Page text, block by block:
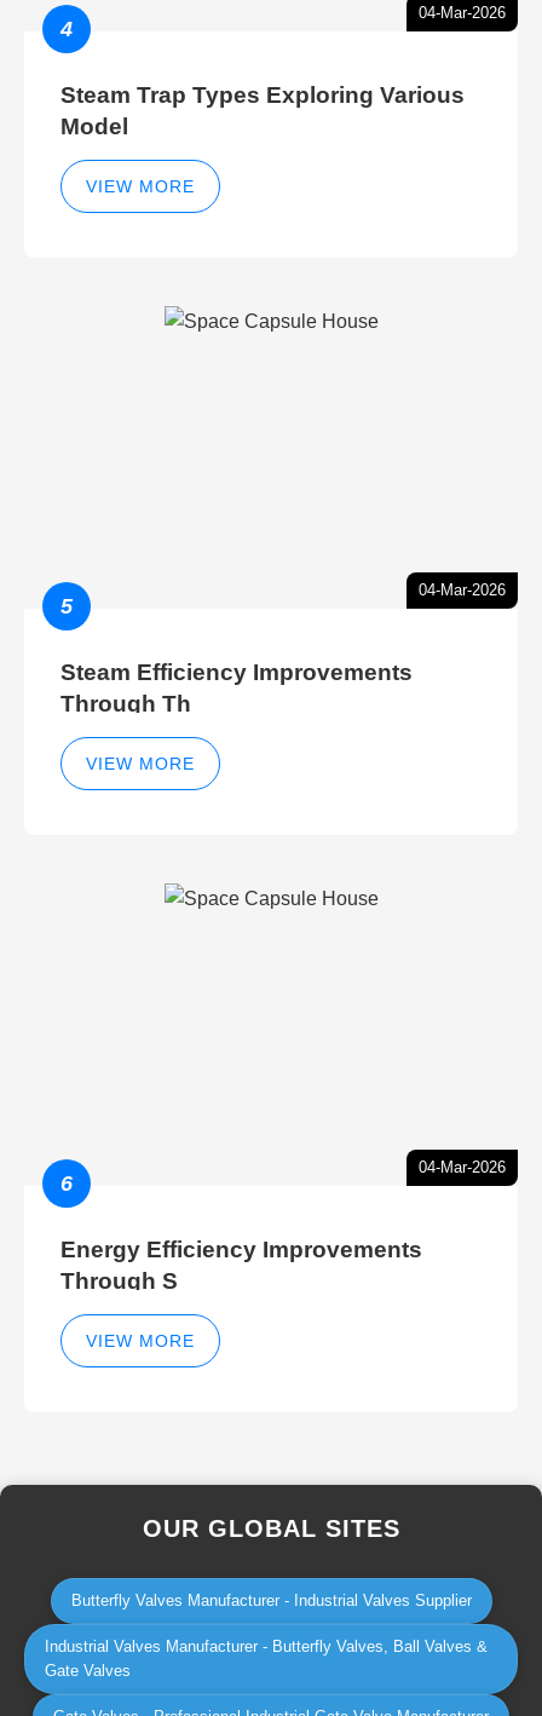
04-Mar-2026
4
Steam Trap Types Exploring Various
Model
VIEW MORE
04-Mar-2026
5
Steam Efficiency Improvements
Through Th
VIEW MORE
04-Mar-2026
6
Energy Efficiency Improvements
Through S
VIEW MORE
OUR GLOBAL SITES
Butterfly Valves Manufacturer - Industrial Valves Supplier
Industrial Valves Manufacturer - Butterfly Valves, Ball Valves &
Gate Valves